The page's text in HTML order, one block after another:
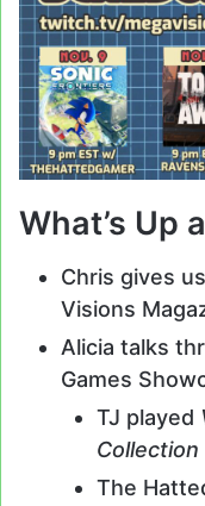
What’s Up
Chris gives
Visions
Alicia talks
Games
TJ played
Collection
The